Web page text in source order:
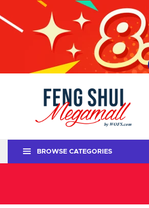
BROWSE CATEGORIES